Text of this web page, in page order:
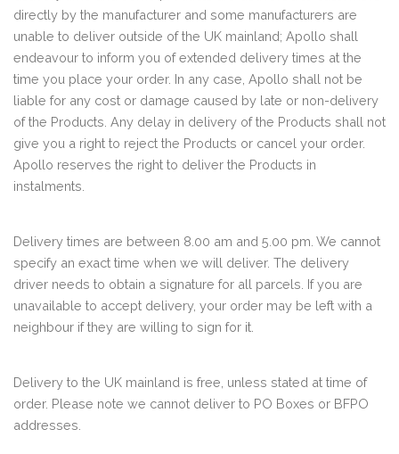
directly by the manufacturer and some manufacturers are
unable to deliver outside of the UK mainland; Apollo shall
endeavour to inform you of extended delivery times at the
time you place your order. In any case, Apollo shall not be
liable for any cost or damage caused by late or non-delivery
of the Products. Any delay in delivery of the Products shall not
give you a right to reject the Products or cancel your order.
Apollo reserves the right to deliver the Products in
instalments.
Delivery times are between 8.00 am and 5.00 pm. We cannot
specify an exact time when we will deliver. The delivery
driver needs to obtain a signature for all parcels. If you are
unavailable to accept delivery, your order may be left with a
neighbour if they are willing to sign for it.
Delivery to the UK mainland is free, unless stated at time of
order. Please note we cannot deliver to PO Boxes or BFPO
addresses.